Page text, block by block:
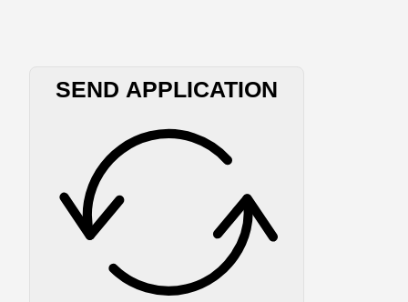
SEND APPLICATION